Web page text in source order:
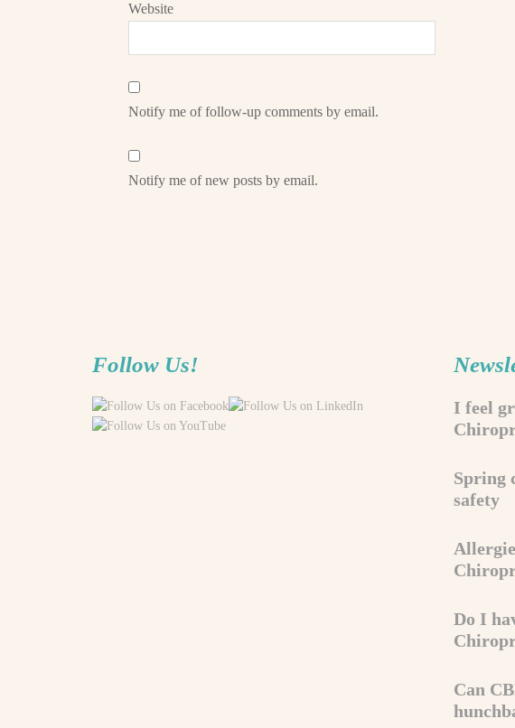
Website
Notify me of follow-up comments by email.
Notify me of new posts by email.
Follow Us!
I feel
Spring
safety
Do I
Can